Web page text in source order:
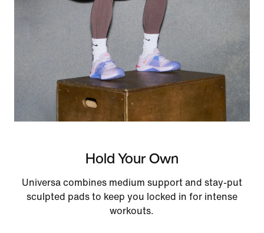
Hold Your Own
Universa combines medium support and stay-put
sculpted pads to keep you locked in for intense
workouts.